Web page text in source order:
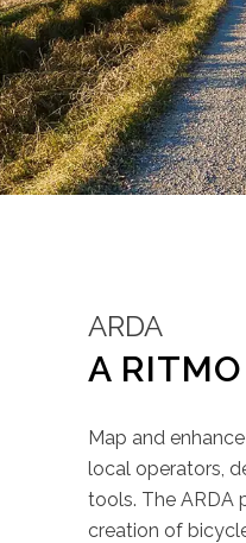
ARDA
A RITMO
Map and
local operators,
tools. The ARDA
creation of